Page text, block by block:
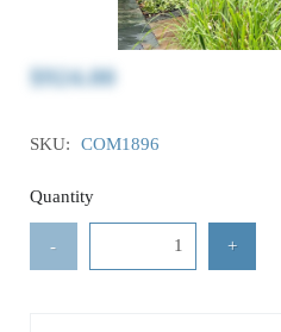
$924.00
SKU: COM1896
Quantity
- +